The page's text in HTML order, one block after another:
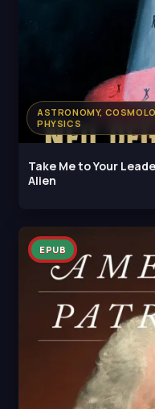
ASTRONOMY,
PHYSICS
Take Me to Your
Alien
EPUB